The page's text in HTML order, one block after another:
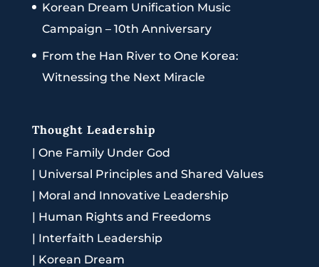
Korean Dream Unification Music
Campaign – 10th Anniversary
From the Han River to One Korea:
Witnessing the Next Miracle
Thought Leadership
| One Family Under God
| Universal Principles and Shared Values
| Moral and Innovative Leadership
| Human Rights and Freedoms
| Interfaith Leadership
| Korean Dream